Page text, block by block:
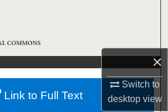
×
Switch to
desktopview
Collections
My Account
About
Link to Full Text